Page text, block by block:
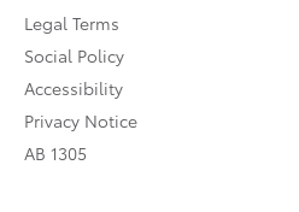
Legal Terms
Social Policy
Accessibility
Privacy Notice
AB 1305